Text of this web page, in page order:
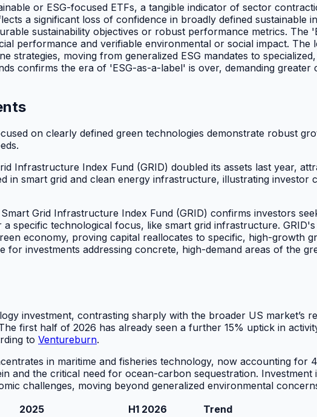
or ESG-focused ETFs, a tangible indicator of sector
a significant loss of confidence in broadly defined sustainable
sustainability objectives or robust performance metrics. The
performance and verifiable environmental or social impact.
strategies, moving from generalized ESG mandates to
confirms the era of 'ESG-as-a-label' is over, demanding
on clearly defined green technologies demonstrate robust
Infrastructure Index Fund (GRID) doubled its assets last year,
in smart grid and clean energy infrastructure, illustrating investor
Grid Infrastructure Index Fund (GRID) confirms investors
specific technological focus, like smart grid infrastructure.
economy, proving capital reallocates to specific, high-growth
investments addressing concrete, high-demand areas of the
investment, contrasting sharply with the broader US market’s
first half of 2026 has already seen a further 15% uptick in
to Ventureburn.
in maritime and fisheries technology, now accounting for
and the critical need for ocean-carbon sequestration. Investment
challenges, moving beyond generalized environmental
2025 H1 2026
Trend